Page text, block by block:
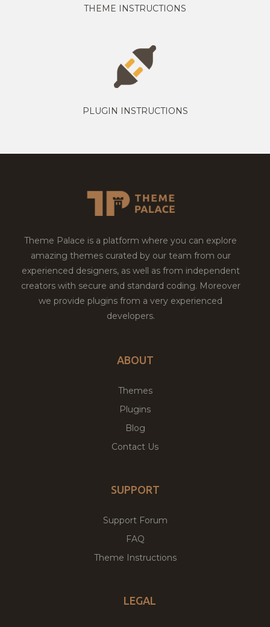
THEME INSTRUCTIONS
PLUGIN INSTRUCTIONS
Theme Palace is a platform where you can explore
amazing themes curated by our team from our
experienced designers, as well as from independent
creators with secure and standard coding. Moreover
we provide plugins from a very experienced
developers.
ABOUT
Themes
Plugins
Blog
Contact Us
SUPPORT
Support Forum
FAQ
Theme Instructions
LEGAL